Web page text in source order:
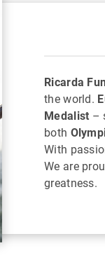
Ricarda
the world.
Medalist –
both
With
We are
greatness.